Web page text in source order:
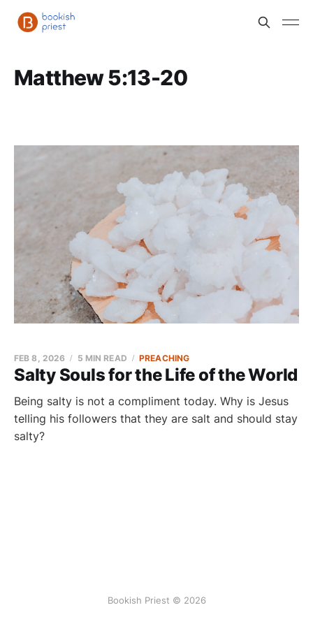
Matthew 5:13-20
Salty Souls for the Life of the World
FEB 8, 2026 5 MIN READ PREACHING
Being salty is not a compliment today. Why is Jesus
telling his followers that they are salt and should stay
salty?
Bookish Priest © 2026